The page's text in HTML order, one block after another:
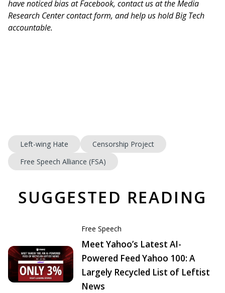
have noticed bias at Facebook, contact us at the Media
Research Center contact form, and help us hold Big Tech
accountable.
Left-wing Hate
Censorship Project
Free Speech Alliance (FSA)
SUGGESTED READING
Free Speech
Meet Yahoo’s Latest AI-
Powered Feed Yahoo 100: A
Largely Recycled List of Leftist
News